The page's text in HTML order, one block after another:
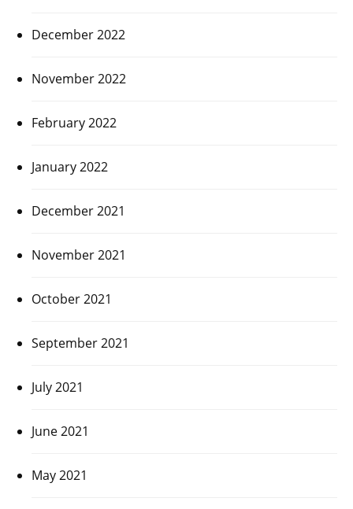
December 2022
November 2022
February 2022
January 2022
December 2021
November 2021
October 2021
September 2021
July 2021
June 2021
May 2021